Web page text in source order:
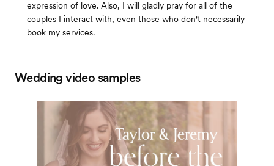
expression of love. Also, I will gladly pray for all of the
couples I interact with, even those who don't necessarily
book my services.
Wedding video samples